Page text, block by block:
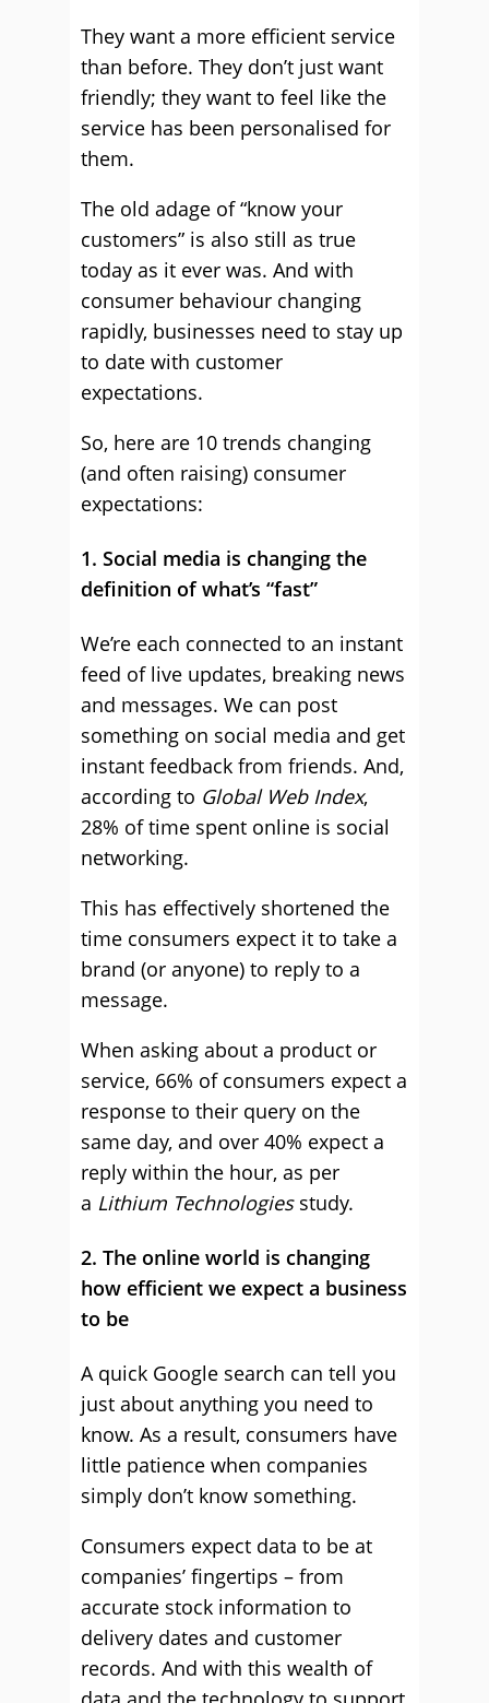
They want a more efficient service
than before. They don’t just want
friendly; they want to feel like the
service has been personalised for
them.
The old adage of “know your
customers” is also still as true
today as it ever was. And with
consumer behaviour changing
rapidly, businesses need to stay up
to date with customer
expectations.
So, here are 10 trends changing
(and often raising) consumer
expectations:
1. Social media is changing the
definition of what’s “fast”
We’re each connected to an instant
feed of live updates, breaking news
and messages. We can post
something on social media and get
instant feedback from friends. And,
according to Global Web Index,
28% of time spent online is social
networking.
This has effectively shortened the
time consumers expect it to take a
brand (or anyone) to reply to a
message.
When asking about a product or
service, 66% of consumers expect a
response to their query on the
same day, and over 40% expect a
reply within the hour, as per
a Lithium Technologiesstudy.
2. The online world is changing
how efficient we expect a business
to be
A quick Google search can tell you
just about anything you need to
know. As a result, consumers have
little patience when companies
simply don’t know something.
Consumers expect data to be at
companies’ fingertips – from
accurate stock information to
delivery dates and customer
records. And with this wealth of